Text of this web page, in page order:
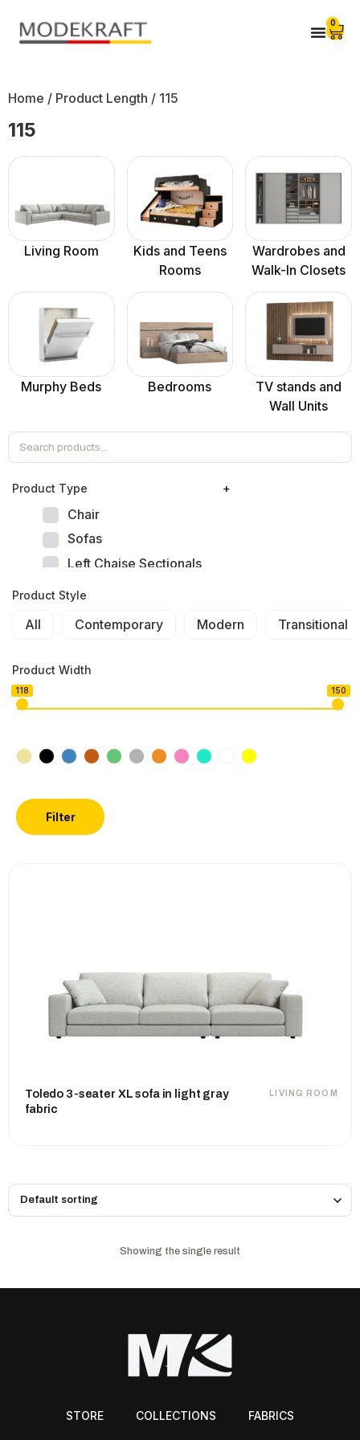
0
Home / Product Length / 115
115
Living Room
Kids and Teens
Rooms
Wardrobes and
Walk-In Closets
Murphy Beds Bedrooms
TV stands and
Wall Units
Product Тype +
Chair
Sofas
Left Chaise Sectionals
Right Chaise Sectionals
Right Bumper Sectionals
Corner L Shape Sectionals
Product Style
All Contemporary Modern Transitional
Product Width
118 150
Filter
LIVING ROOM
Toledo 3-seater XL sofa in light gray
fabric
Showing the single result
STORE COLLECTIONS FABRICS